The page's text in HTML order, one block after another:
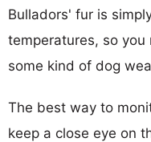
Bulladors' fur is
temperatures, so
some kind of dog
The best way to
keep a close eye on